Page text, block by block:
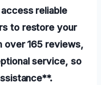
reliable
to restore your
165 reviews,
service, so